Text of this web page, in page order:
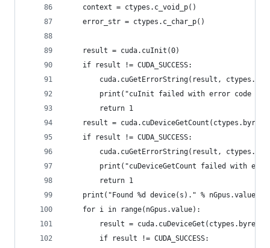
    context = ctypes.c_void_p()
    error_str = ctypes.c_char_p()
    result = cuda.cuInit(0)
    if result != CUDA_SUCCESS:
cuda.cuGetErrorString(result,
print("cuInit failed with error code
        return 1
result =
    if result != CUDA_SUCCESS:
cuda.cuGetErrorString(result,
print("cuDeviceGetCount failed with
        return 1
    print("Found %d device(s)." % nGpus.value)
    for i in range(nGpus.value):
result =
        if result != CUDA_SUCCESS: